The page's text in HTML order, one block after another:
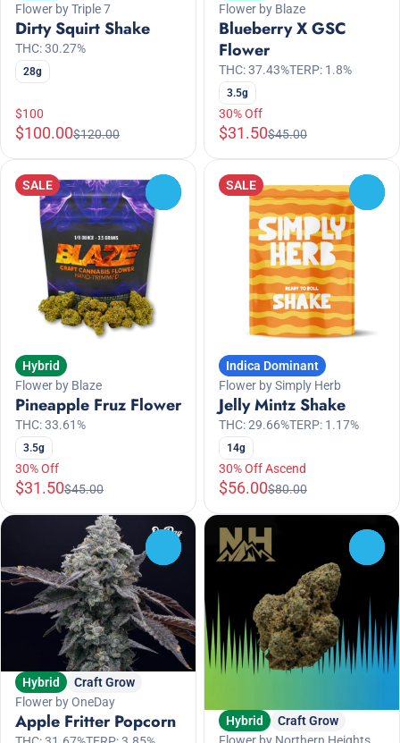
Flower by Triple 7
Dirty Squirt Shake
THC: 30.27%
28g
$100
$100.00$120.00
Flower by Blaze
Blueberry X GSC
Flower
THC: 37.43%TERP: 1.8%
3.5g
30% Off
$31.50$45.00
SALE
Hybrid
Flower by Blaze
Pineapple Fruz Flower
THC: 33.61%
3.5g
30% Off
$31.50$45.00
SALE
Indica Dominant
Flower by Simply Herb
Jelly Mintz Shake
THC: 29.66%TERP: 1.17%
14g
30% Off Ascend
$56.00$80.00
Hybrid
Craft Grow
Flower by OneDay
Apple Fritter Popcorn Hybrid
Craft Grow
Flower by Northern Heights